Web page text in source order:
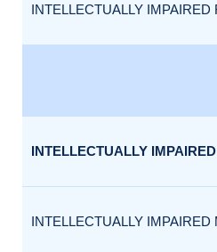
INTELLECTUALLY IMPAIRED
INTELLECTUALLY
INTELLECTUALLY IMPAIRED